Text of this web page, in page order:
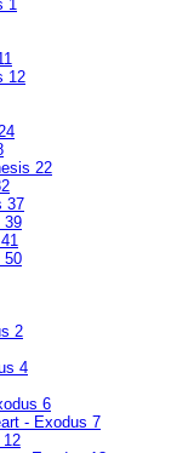
1
12
22
37
39
50
2
4
6
- Exodus 7
12